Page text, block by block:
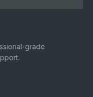
grade